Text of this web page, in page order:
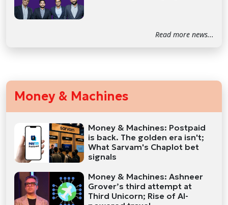
Read more news...
Money & Machines
Money & Machines: Postpaid
is back. The golden era isn't;
What Sarvam's Chaplot bet
signals
Money & Machines: Ashneer
Grover’s third attempt at
Third Unicorn; Rise of AI-